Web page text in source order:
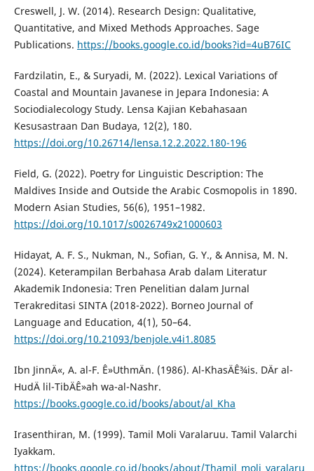
Creswell, J. W. (2014). Research Design: Qualitative,
Quantitative, and Mixed Methods Approaches. Sage
Publications. https://books.google.co.id/books?id=4uB76IC
Fardzilatin, E., & Suryadi, M. (2022). Lexical Variations of
Coastal and Mountain Javanese in Jepara Indonesia: A
Sociodialecology Study. Lensa Kajian Kebahasaan
Kesusastraan Dan Budaya, 12(2), 180.
https://doi.org/10.26714/lensa.12.2.2022.180-196
Field, G. (2022). Poetry for Linguistic Description: The
Maldives Inside and Outside the Arabic Cosmopolis in 1890.
Modern Asian Studies, 56(6), 1951–1982.
https://doi.org/10.1017/s0026749x21000603
Hidayat, A. F. S., Nukman, N., Sofian, G. Y., & Annisa, M. N.
(2024). Keterampilan Berbahasa Arab dalam Literatur
Akademik Indonesia: Tren Penelitian dalam Jurnal
Terakreditasi SINTA (2018-2022). Borneo Journal of
Language and Education, 4(1), 50–64.
https://doi.org/10.21093/benjole.v4i1.8085
Ibn JinnÄ«, A. al-F. Ê»UthmÄn. (1986). Al-KhasÄÊ¾is. DÄr al-
HudÄ lil-TibÄÊ»ah wa-al-Nashr.
https://books.google.co.id/books/about/al_Kha
Irasenthiran, M. (1999). Tamil Moli Varalaruu. Tamil Valarchi
Iyakkam.
https://books.google.co.id/books/about/Thamil_moli_varalaru